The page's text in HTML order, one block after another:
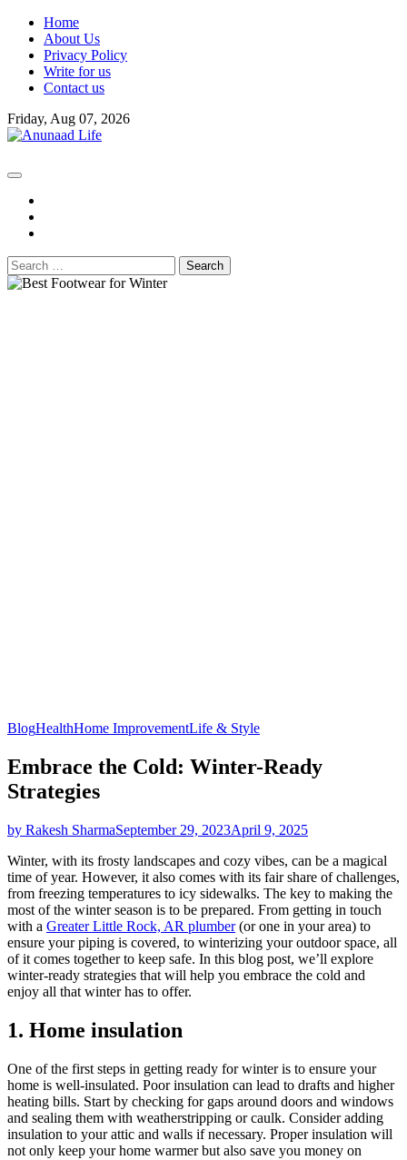
Skip
content
Home
About Us
Privacy Policy
Write for us
Contact us
Friday, Aug 07, 2026
Search
for:
BlogHealthHome ImprovementLife & Style
Embrace the Cold: Winter-Ready
Strategies
by Rakesh SharmaSeptember 29, 2023April 9, 2025
Winter, with its frosty landscapes and cozy vibes, can be a magical
time of year. However, it also comes with its fair share of challenges,
from freezing temperatures to icy sidewalks. The key to making the
most of the winter season is to be prepared. From getting in touch
with a Greater Little Rock, AR plumber(or one in your area) to
ensure your piping is covered, to winterizing your outdoor space, all
of it comes together to keep safe. In this blog post, we’ll explore
winter-ready strategies that will help you embrace the cold and
enjoy all that winter has to offer.
1. Home insulation
One of the first steps in getting ready for winter is to ensure your
home is well-insulated. Poor insulation can lead to drafts and higher
heating bills. Start by checking for gaps around doors and windows
and sealing them with weatherstripping or caulk. Consider adding
insulation to your attic and walls if necessary. Proper insulation will
not only keep your home warmer but also save you money on